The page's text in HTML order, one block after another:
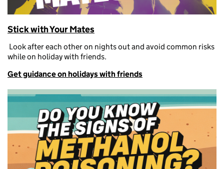
Stick with Your Mates
Look after each other on nights out and avoid common risks
while on holiday with friends.
Get guidance on holidays with friends